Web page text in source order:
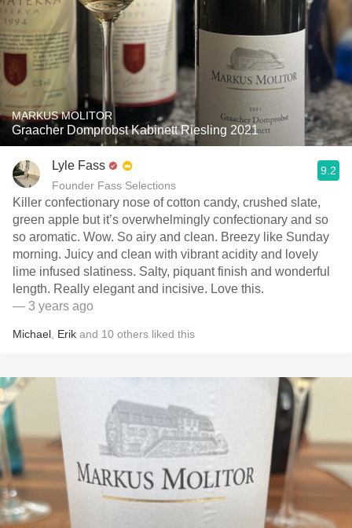
MARKUS MOLITOR
Graacher Domprobst Kabinett Riesling 2021
Lyle Fass
Founder Fass Selections
9.2
Killer confectionary nose of cotton candy, crushed slate,
green apple but it’s overwhelmingly confectionary and so
so aromatic. Wow. So airy and clean. Breezy like Sunday
morning. Juicy and clean with vibrant acidity and lovely
lime infused slatiness. Salty, piquant finish and wonderful
length. Really elegant and incisive. Love this.
— 3 years ago
Michael Erik and 10 others liked this